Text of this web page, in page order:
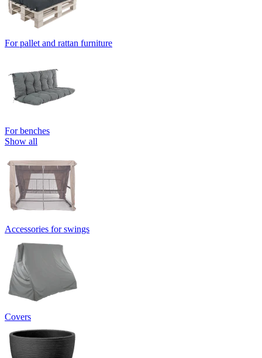
For pallet and rattan furniture
For benches
Show all
Accessories for swings
Covers